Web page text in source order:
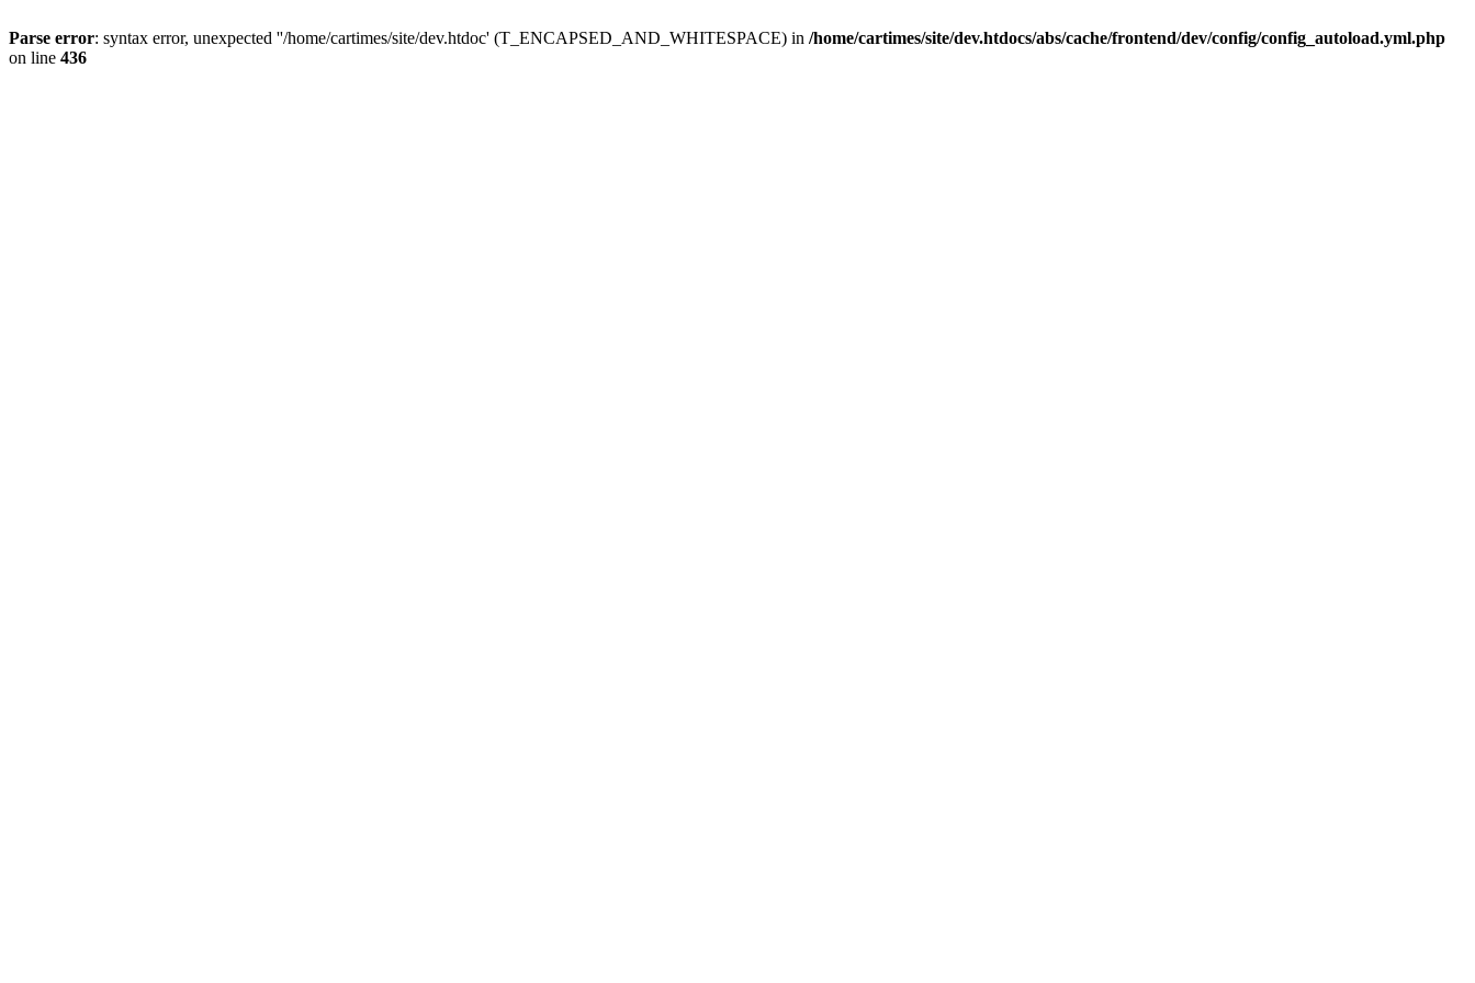
Parse error: syntax error, unexpected ''/home/cartimes/site/dev.htdoc' (T_ENCAPSED_AND_WHITESPACE) in /home/cartimes/site/dev.htdocs/abs/cache/frontend/dev/config/config_autoload.yml.php
on line 436